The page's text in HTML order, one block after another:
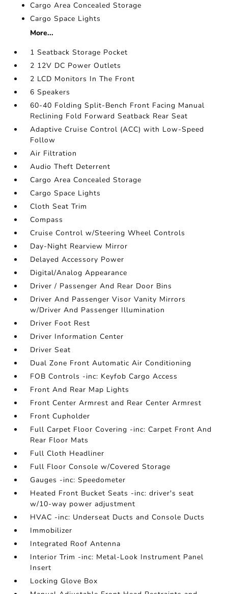
Cargo Area Concealed Storage
Cargo Space Lights
More...
1 Seatback Storage Pocket
2 12V DC Power Outlets
2 LCD Monitors In The Front
6 Speakers
60-40 Folding Split-Bench Front Facing Manual
Reclining Fold Forward Seatback Rear Seat
Adaptive Cruise Control (ACC) with Low-Speed
Follow
Air Filtration
Audio Theft Deterrent
Cargo Area Concealed Storage
Cargo Space Lights
Cloth Seat Trim
Compass
Cruise Control w/Steering Wheel Controls
Day-Night Rearview Mirror
Delayed Accessory Power
Digital/Analog Appearance
Driver / Passenger And Rear Door Bins
Driver And Passenger Visor Vanity Mirrors
w/Driver And Passenger Illumination
Driver Foot Rest
Driver Information Center
Driver Seat
Dual Zone Front Automatic Air Conditioning
FOB Controls -inc: Keyfob Cargo Access
Front And Rear Map Lights
Front Center Armrest and Rear Center Armrest
Front Cupholder
Full Carpet Floor Covering -inc: Carpet Front And
Rear Floor Mats
Full Cloth Headliner
Full Floor Console w/Covered Storage
Gauges -inc: Speedometer
Heated Front Bucket Seats -inc: driver's seat
w/10-way power adjustment
HVAC -inc: Underseat Ducts and Console Ducts
Immobilizer
Integrated Roof Antenna
Interior Trim -inc: Metal-Look Instrument Panel
Insert
Locking Glove Box